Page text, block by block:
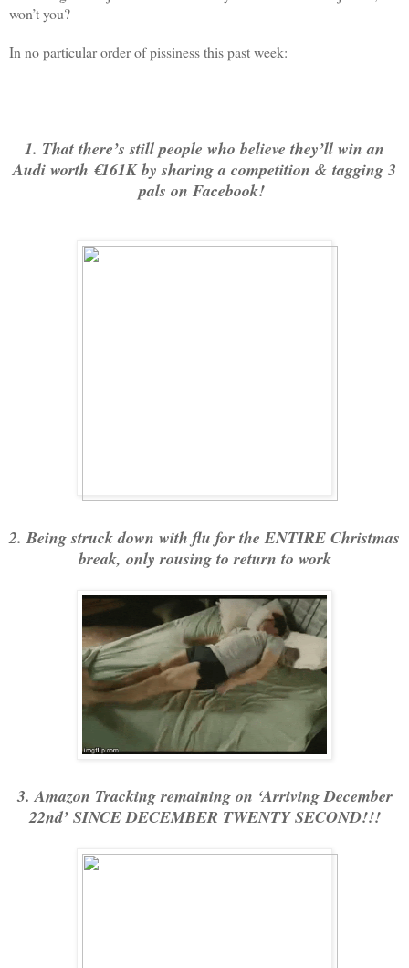
won’t you?
In no particular order of pissiness this past week:
1. That there’s still people who believe they’ll win an
Audi worth €161K by sharing a competition & tagging 3
pals on Facebook!
2. Being struck down with flu for the ENTIRE Christmas
break, only rousing to return to work
3. Amazon Tracking remaining on ‘Arriving December
22nd’ SINCE DECEMBER TWENTY SECOND!!!